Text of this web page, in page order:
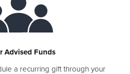
Advised Funds
a recurring gift through your